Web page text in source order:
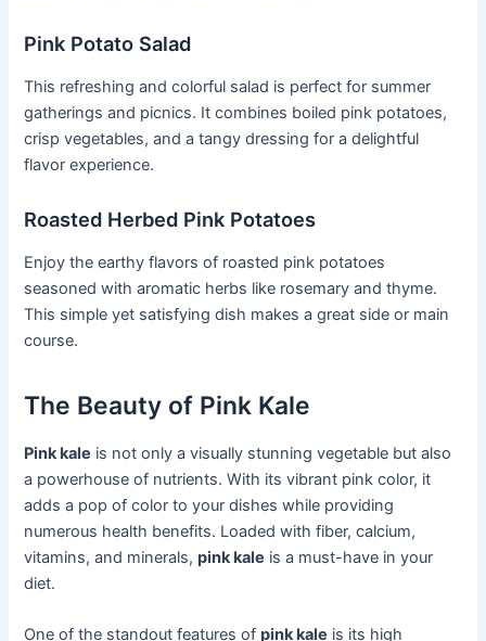
Pink Potato Salad
This refreshing and colorful salad is perfect for summer
gatherings and picnics. It combines boiled pink potatoes,
crisp vegetables, and a tangy dressing for a delightful
flavor experience.
Roasted Herbed Pink Potatoes
Enjoy the earthy flavors of roasted pink potatoes
seasoned with aromatic herbs like rosemary and thyme.
This simple yet satisfying dish makes a great side or main
course.
The Beauty of Pink Kale
Pink kale is not only a visually stunning vegetable but also
a powerhouse of nutrients. With its vibrant pink color, it
adds a pop of color to your dishes while providing
numerous health benefits. Loaded with fiber, calcium,
vitamins, and minerals,pink kale is a must-have in your
diet.
One of the standout features ofpink kale is its high